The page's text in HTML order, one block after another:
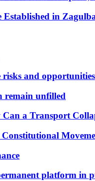
Established in
risks and
remain unfilled
a Transport
platform in